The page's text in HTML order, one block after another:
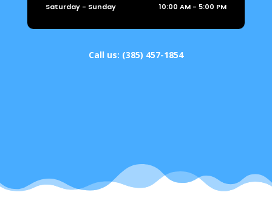
Saturday - Sunday 10:00 AM - 5:00 PM
Call us: (385) 457-1854